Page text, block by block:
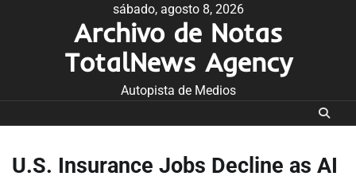
sábado, agosto 8, 2026
Archivo de Notas
TotalNews Agency
Autopista de Medios
U.S. Insurance Jobs Decline as AI